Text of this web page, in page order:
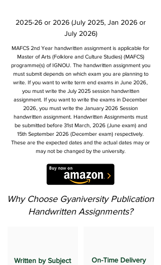
2025-26 or 2026 (July 2025, Jan 2026 or
July 2026)
MAFCS 2nd Year handwritten assignment is applicable for
Master of Arts (Folklore and Culture Studies) (MAFCS)
programme(s) of IGNOU. The handwritten assignment you
must submit depends on which exam you are planning to
write. If you want to write term end exams in June 2026,
you must write the July 2025 session handwritten
assignment. If you want to write the exams in December
2026, you must write the January 2026 Session
handwritten assignment. Handwritten Assignments must
be submitted before 31st March, 2026 (June exam) and
15th September 2026 (December exam) respectively.
These are the expected dates and the actual dates may or
may not be changed by the university.
Why Choose Gyaniversity Publication
Handwritten Assignments?
Written by Subject
On-Time Delivery